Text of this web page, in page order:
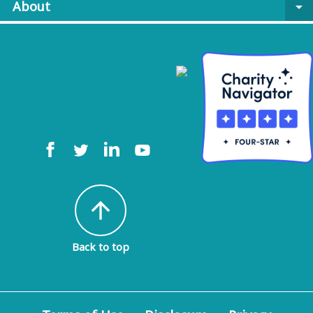
About
arrow_drop_down
arrow_upward
Back to top